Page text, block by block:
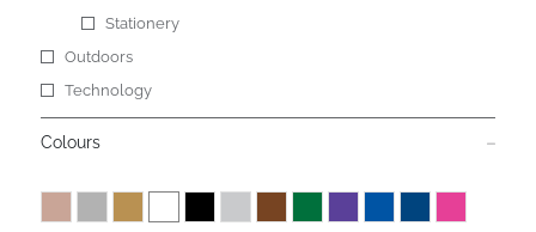
Stationery
Outdoors
Technology
Colours